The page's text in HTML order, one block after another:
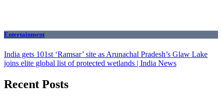
Entertainment
India gets 101st ‘Ramsar’ site as Arunachal Pradesh’s Glaw Lake
joins elite global list of protected wetlands | India News
Recent Posts